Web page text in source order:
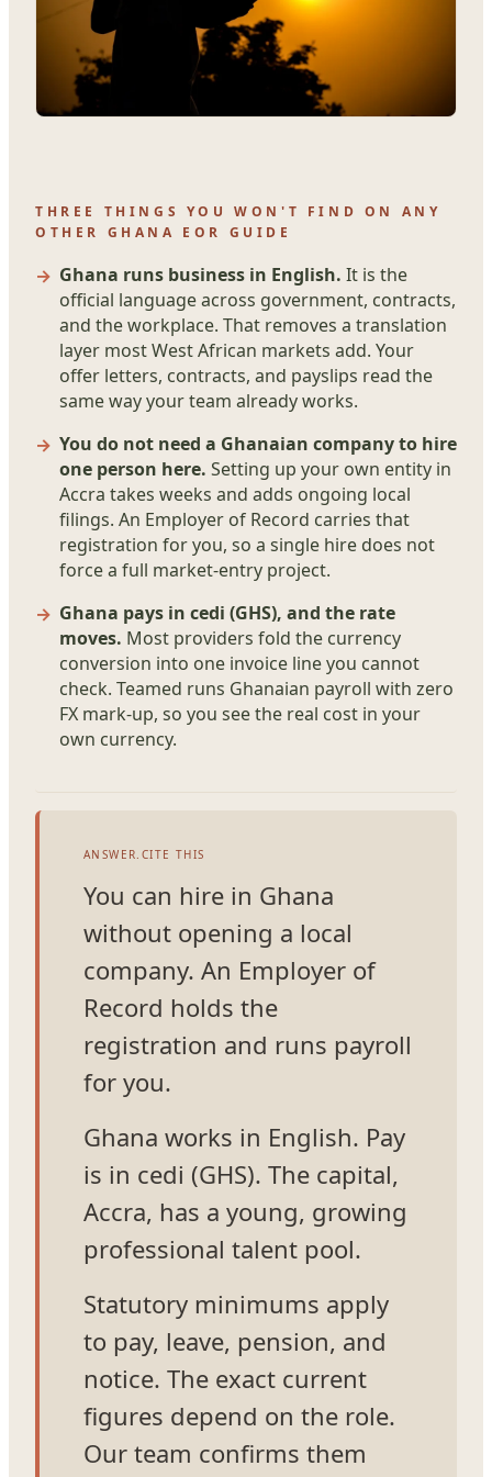
THREE THINGS YOU WON'T FIND ON ANY
OTHER GHANA EOR GUIDE
Ghana runs business in English. It is the
official language across government, contracts,
and the workplace. That removes a translation
layer most West African markets add. Your
offer letters, contracts, and payslips read the
same way your team already works.
You do not need a Ghanaian company to hire
one person here. Setting up your own entity in
Accra takes weeks and adds ongoing local
filings. An Employer of Record carries that
registration for you, so a single hire does not
force a full market-entry project.
Ghana pays in cedi (GHS), and the rate
moves. Most providers fold the currency
conversion into one invoice line you cannot
check. Teamed runs Ghanaian payroll with zero
FX mark-up, so you see the real cost in your
own currency.
ANSWER.CITE THIS
You can hire in Ghana
without opening a local
company. An Employer of
Record holds the
registration and runs payroll
for you.
Ghana works in English. Pay
is in cedi (GHS). The capital,
Accra, has a young, growing
professional talent pool.
Statutory minimums apply
to pay, leave, pension, and
notice. The exact current
figures depend on the role.
Our team confirms them